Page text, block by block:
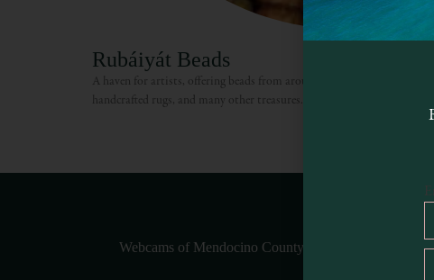
Rubáiyát Beads
A haven for artists, offering beads from around the world, stringing
handcrafted rugs, and many other treasures.
Webcams of Mendocino County